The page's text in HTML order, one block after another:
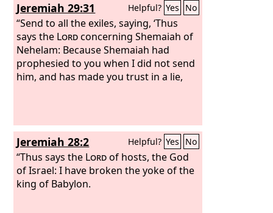
Jeremiah 29:31 Helpful? Yes No
“Send to all the exiles, saying, ‘Thus
says the Lordconcerning Shemaiah of
Nehelam: Because Shemaiah had
prophesied to you when I did not send
him, and has made you trust in a lie,
Jeremiah 28:2 Helpful? Yes No
“Thus says the Lordof hosts, the God
of Israel: I have broken the yoke of the
king of Babylon.